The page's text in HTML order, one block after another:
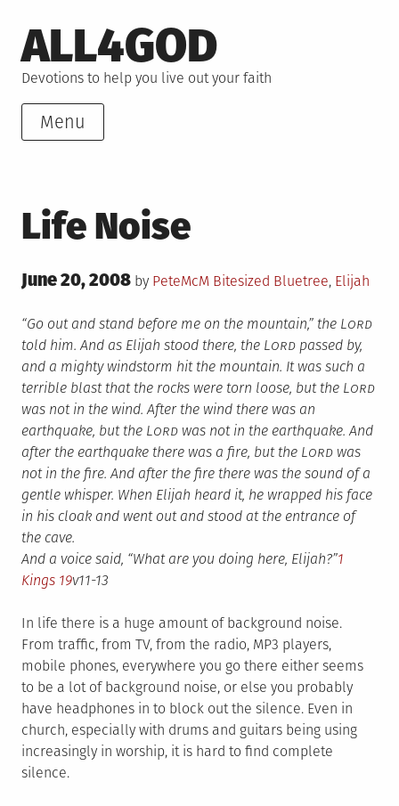
to
content
ALL4GOD
Devotions to help you live out your faith
Menu
Life Noise
Posted
June 20, 2008 by PeteMcM Posted
Bitesized Tagged
Bluetree, Elijah
“Go out and stand before me on the mountain,” the Lord
told him. And as Elijah stood there, the Lord passed by,
and a mighty windstorm hit the mountain. It was such a
terrible blast that the rocks were torn loose, but the Lord
was not in the wind. After the wind there was an
earthquake, but the Lord was not in the earthquake. And
after the earthquake there was a fire, but the Lord was
not in the fire. And after the fire there was the sound of a
gentle whisper. When Elijah heard it, he wrapped his face
in his cloak and went out and stood at the entrance of
the cave.
And a voice said, “What are you doing here, Elijah?”1
Kings 19v11-13
In life there is a huge amount of background noise.
From traffic, from TV, from the radio, MP3 players,
mobile phones, everywhere you go there either seems
to be a lot of background noise, or else you probably
have headphones in to block out the silence. Even in
church, especially with drums and guitars being using
increasingly in worship, it is hard to find complete
silence.